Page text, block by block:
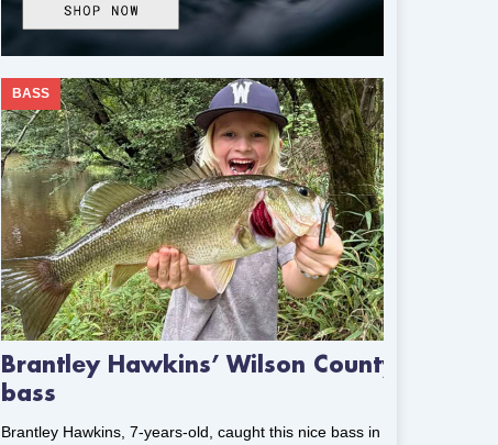
Brantley Hawkins’ Wilson County
bass
BASS
Brantley Hawkins, 7-years-old, caught this nice bass in